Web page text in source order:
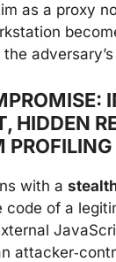
as a proxy
HIDDEN
PROFILING
with a
code of a